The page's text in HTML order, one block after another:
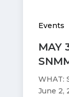
MAY
Events
WHAT:
June 2,